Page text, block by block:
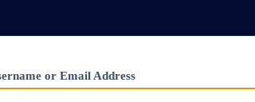
or Email Address